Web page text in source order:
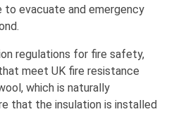
evacuate and emergency
regulations for fire safety,
meet UK fire resistance
which is naturally
that the insulation is installed